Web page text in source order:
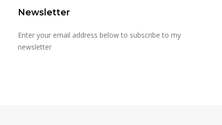
Newsletter
Enter your email address below to subscribe to my
newsletter